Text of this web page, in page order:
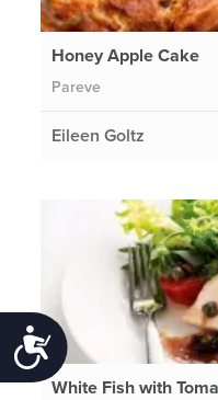
Accessibility
Honey Apple Cake
Pareve
Eileen Goltz
White Fish with